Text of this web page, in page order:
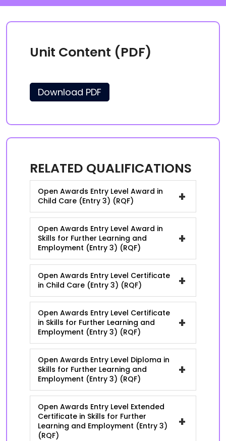
Unit Content (PDF)
Download PDF
RELATED QUALIFICATIONS
Open Awards Entry Level Award in
Child Care (Entry 3) (RQF)
+
Open Awards Entry Level Award in
Skills for Further Learning and
Employment (Entry 3) (RQF)
+
Open Awards Entry Level Certificate
in Child Care (Entry 3) (RQF)
+
Open Awards Entry Level Certificate
in Skills for Further Learning and
Employment (Entry 3) (RQF)
+
Open Awards Entry Level Diploma in
Skills for Further Learning and
Employment (Entry 3) (RQF)
+
Open Awards Entry Level Extended
Certificate in Skills for Further
Learning and Employment (Entry 3)
(RQF)
+